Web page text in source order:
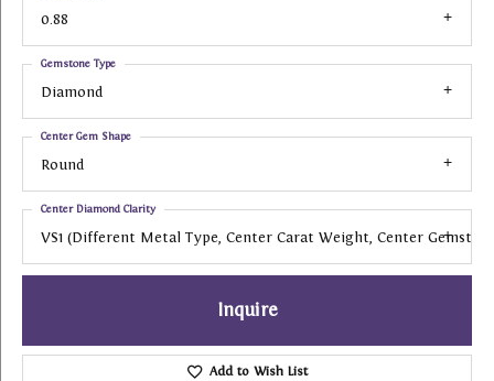
0.88
Diamond
Gemstone Type
Round
Center Gem Shape
VS1 (different Metal Type, Center Carat Weight, Center
Center Diamond Clarity
Inquire
Add to Wish List